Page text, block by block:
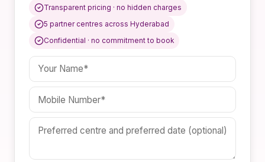
Transparent pricing · no hidden charges
5 partner centres across Hyderabad
Confidential · no commitment to book